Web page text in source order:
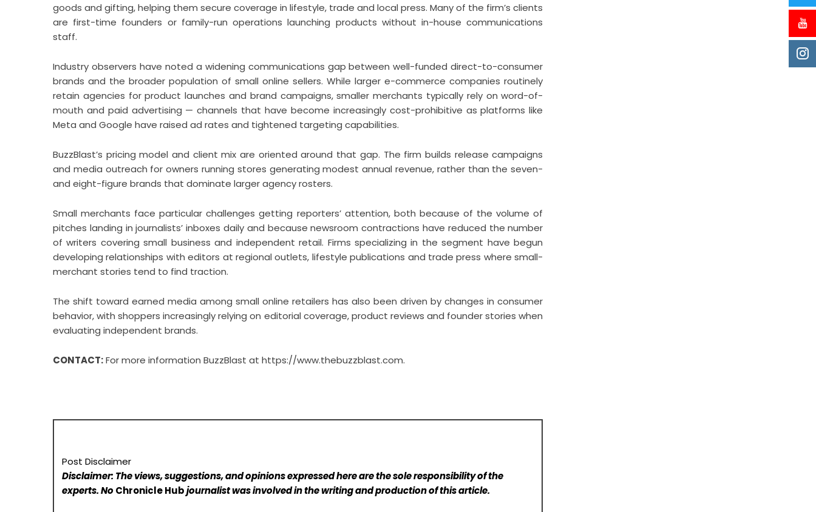
goods and gifting, helping them secure coverage in lifestyle, trade and local press. Many of the firm’s clients
are first-time founders or family-run operations launching products without in-house communications
staff.
Industry observers have noted a widening communications gap between well-funded direct-to-consumer
brands and the broader population of small online sellers. While larger e-commerce companies routinely
retain agencies for product launches and brand campaigns, smaller merchants typically rely on word-of-
mouth and paid advertising — channels that have become increasingly cost-prohibitive as platforms like
Meta and Google have raised ad rates and tightened targeting capabilities.
BuzzBlast’s pricing model and client mix are oriented around that gap. The firm builds release campaigns
and media outreach for owners running stores generating modest annual revenue, rather than the seven-
and eight-figure brands that dominate larger agency rosters.
Small merchants face particular challenges getting reporters’ attention, both because of the volume of
pitches landing in journalists’ inboxes daily and because newsroom contractions have reduced the number
of writers covering small business and independent retail. Firms specializing in the segment have begun
developing relationships with editors at regional outlets, lifestyle publications and trade press where small-
merchant stories tend to find traction.
The shift toward earned media among small online retailers has also been driven by changes in consumer
behavior, with shoppers increasingly relying on editorial coverage, product reviews and founder stories when
evaluating independent brands.
CONTACT:For more information BuzzBlast at https://www.thebuzzblast.com.
Post Disclaimer
Disclaimer: The views, suggestions, and opinions expressed here are the sole responsibility of the
experts. NoChronicle Hubjournalist was involved in the writing and production of this article.